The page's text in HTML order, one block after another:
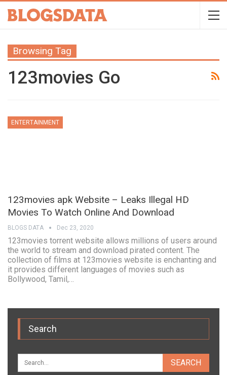
Browsing Tag
123movies Go
ENTERTAINMENT
123movies apk Website – Leaks Illegal HD
Movies To Watch Online And Download
BLOGS DATA Dec 23, 2020
123movies torrent website allows millions of users around
the world to stream and download pirated content. The
collection of films at 123movies website is enchanting and
it provides different languages of movies such as
Bollywood, Tamil,…
Search